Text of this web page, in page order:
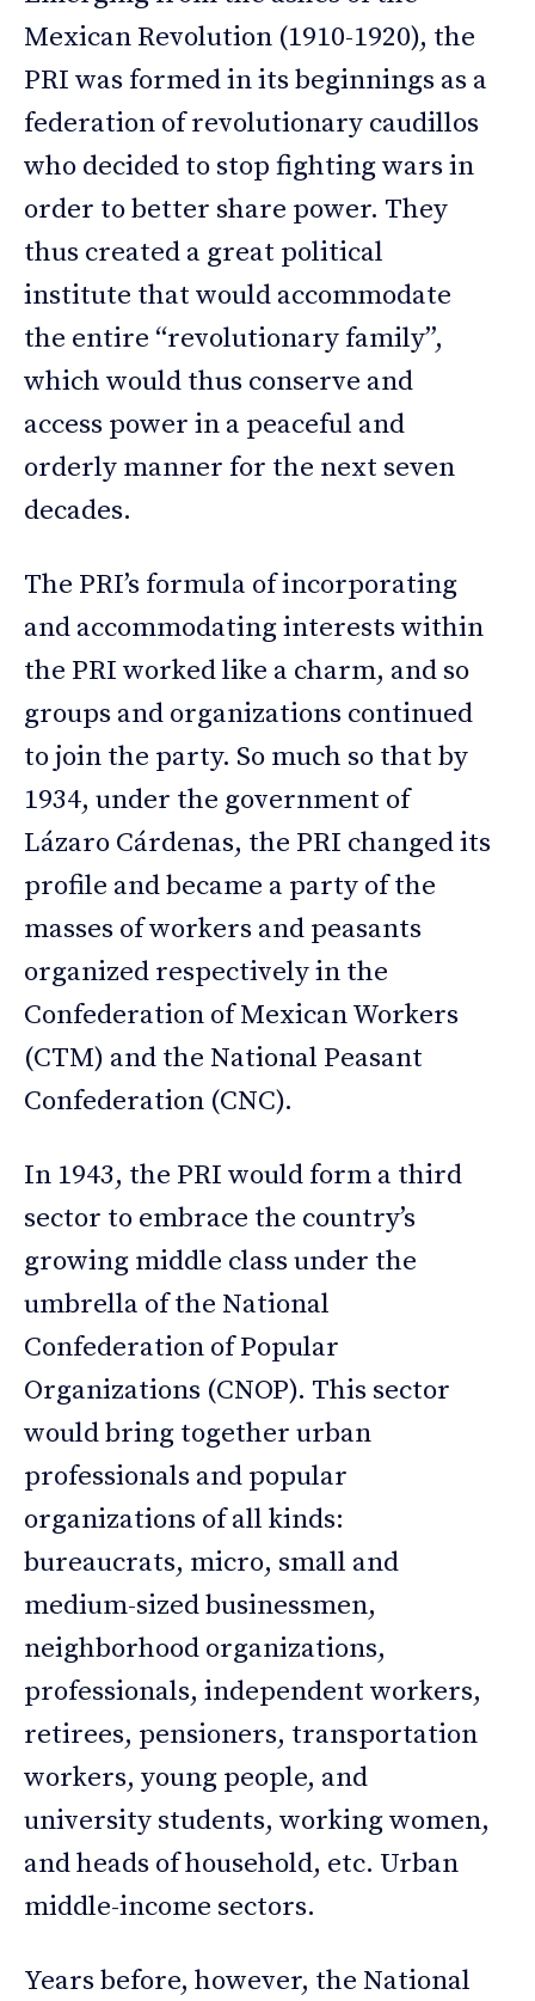
Mexican Revolution (1910-1920), the
PRI was formed in its beginnings as a
federation of revolutionary caudillos
who decided to stop fighting wars in
order to better share power. They
thus created a great political
institute that would accommodate
the entire “revolutionary family”,
which would thus conserve and
access power in a peaceful and
orderly manner for the next seven
decades.
The PRI’s formula of incorporating
and accommodating interests within
the PRI worked like a charm, and so
groups and organizations continued
to join the party. So much so that by
1934, under the government of
Lázaro Cárdenas, the PRI changed its
profile and became a party of the
masses of workers and peasants
organized respectively in the
Confederation of Mexican Workers
(CTM) and the National Peasant
Confederation (CNC).
In 1943, the PRI would form a third
sector to embrace the country’s
growing middle class under the
umbrella of the National
Confederation of Popular
Organizations (CNOP). This sector
would bring together urban
professionals and popular
organizations of all kinds:
bureaucrats, micro, small and
medium-sized businessmen,
neighborhood organizations,
professionals, independent workers,
retirees, pensioners, transportation
workers, young people, and
university students, working women,
and heads of household, etc. Urban
middle-income sectors.
Years before, however, the National